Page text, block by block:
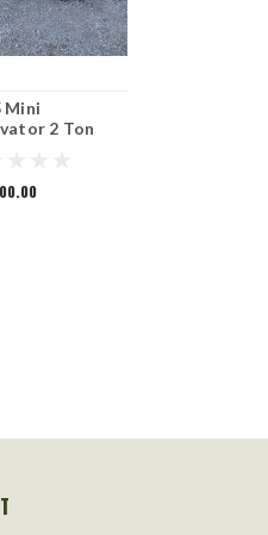
Mini
2 Ton